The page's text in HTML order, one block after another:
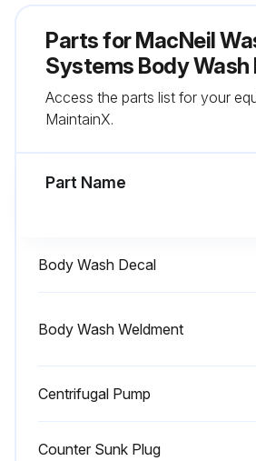
Parts forMacNeil
Systems Body Wash
Access the parts list for your
MaintainX.
Part Name
Body Wash Decal
Body Wash Weldment
Centrifugal Pump
Counter Sunk Plug